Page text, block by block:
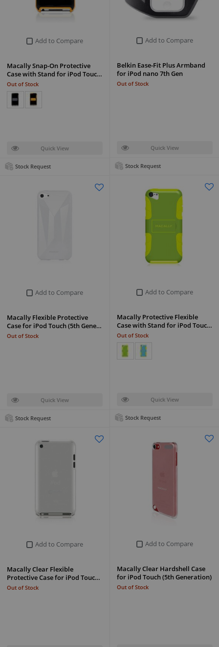
Add to Compare
Belkin Ease-Fit Plus Armband
for iPod nano 7th Gen
Out of Stock
Quick View
Stock Request
Add to Compare
Macally Snap-On Protective
Case with Stand for iPod Touc…
Out of Stock
Quick View
Stock Request
Add to Compare
Macally Protective Flexible
Case with Stand for iPod Touc…
Out of Stock
Quick View
Stock Request
Add to Compare
Macally Flexible Protective
Case for iPod Touch (5th Gene…
Out of Stock
Quick View
Stock Request
Add to Compare
Macally Clear Hardshell Case
for iPod Touch (5th Generation)
Out of Stock
Add to Compare
Macally Clear Flexible
Protective Case for iPod Touc…
Out of Stock